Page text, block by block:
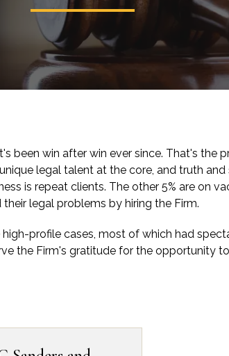
been win after win ever since. That's the
legal talent at the core, and truth
is repeat clients. The other 5% are on
their legal problems by hiring the Firm.
profile cases, most of which had
the Firm's gratitude for the opportunity